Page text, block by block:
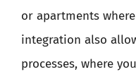
or apartments
integration also
processes, where